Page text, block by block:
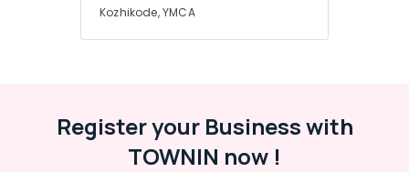
Kozhikode, YMCA
Register your Business with
TOWNIN now !